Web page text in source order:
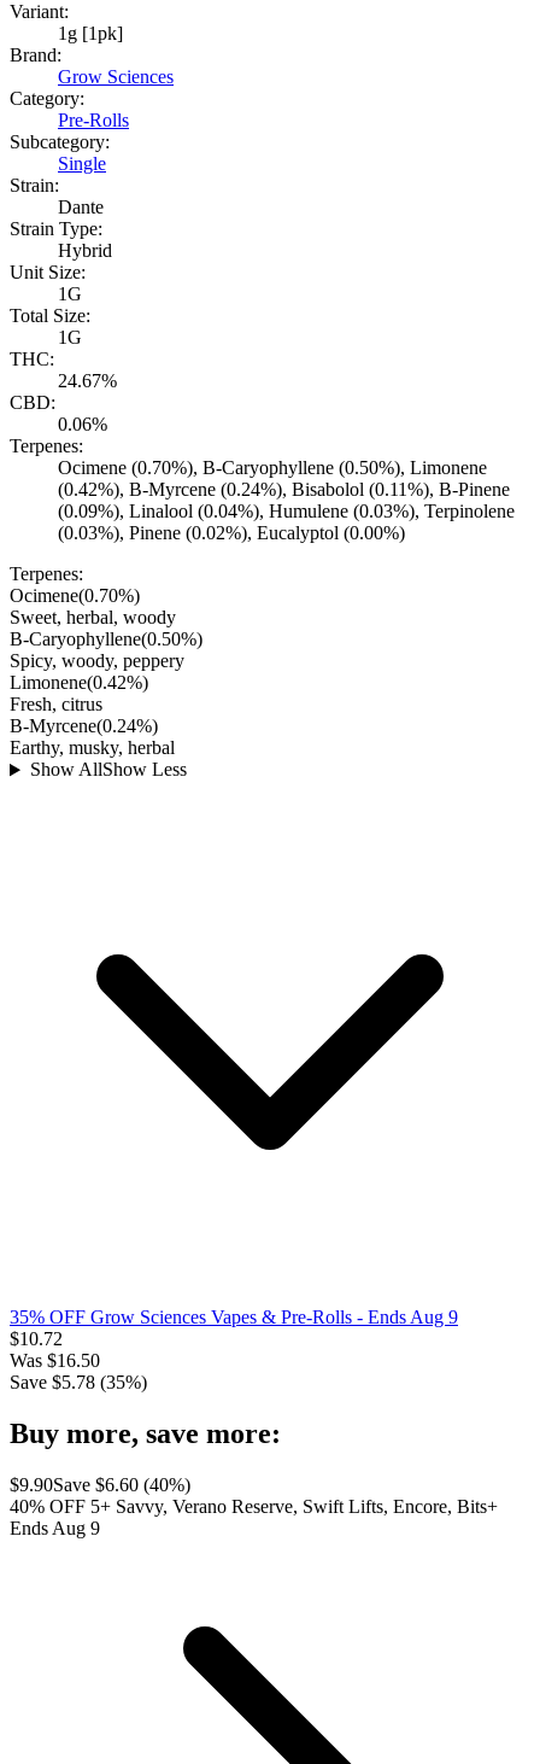
Variant:
1g [1pk]
Brand:
Grow Sciences
Category:
Pre-Rolls
Subcategory:
Single
Strain:
Dante
Strain Type:
Hybrid
Unit Size:
1G
Total Size:
1G
THC:
24.67%
CBD:
0.06%
Terpenes:
Ocimene (0.70%), B-Caryophyllene (0.50%), Limonene
(0.42%), B-Myrcene (0.24%), Bisabolol (0.11%), B-Pinene
(0.09%), Linalool (0.04%), Humulene (0.03%), Terpinolene
(0.03%), Pinene (0.02%), Eucalyptol (0.00%)
Terpenes:
Ocimene(0.70%)
Sweet, herbal, woody
B-Caryophyllene(0.50%)
Spicy, woody, peppery
Limonene(0.42%)
Fresh, citrus
B-Myrcene(0.24%)
Earthy, musky, herbal
Show AllShow Less
35% OFF Grow Sciences Vapes & Pre-Rolls - Ends Aug 9
$10.72
Was $16.50
Save $5.78 (35%)
Buy more, save more:
$9.90Save $6.60 (40%)
40% OFF 5+ Savvy, Verano Reserve, Swift Lifts, Encore, Bits+
Ends Aug 9